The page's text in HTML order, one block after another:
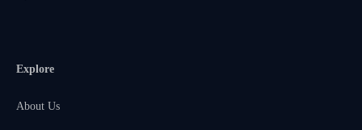
Explore
About Us